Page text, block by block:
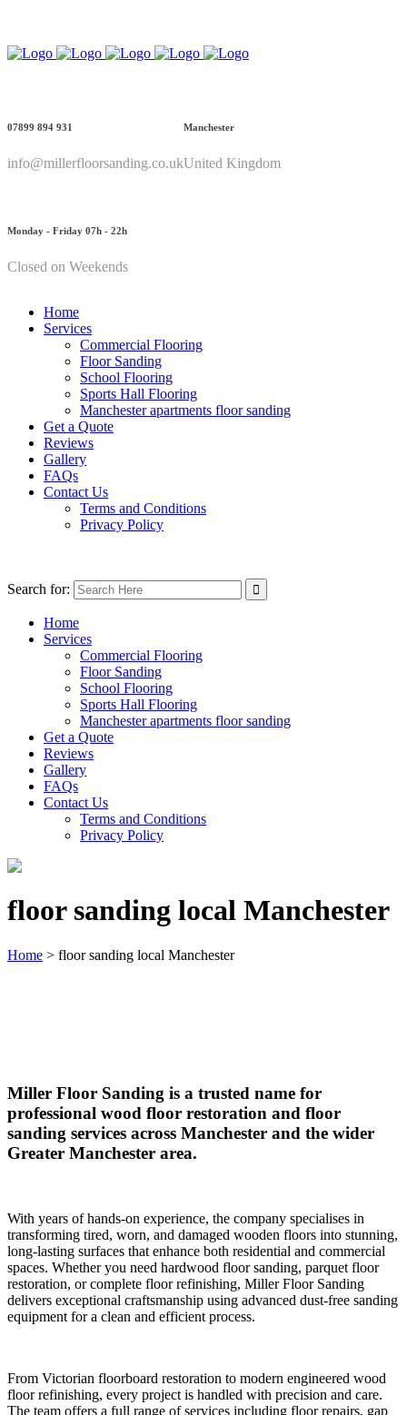
07899 894 931
info@millerfloorsanding.co.uk
Manchester
United Kingdom
Monday - Friday 07h - 22h
Closed on Weekends
Home
Services
Commercial Flooring
Floor Sanding
School Flooring
Sports Hall Flooring
Manchester apartments floor sanding
Get a Quote
Reviews
Gallery
FAQs
Contact Us
Terms and Conditions
Privacy Policy
Search for:
Home
Services
Commercial Flooring
Floor Sanding
School Flooring
Sports Hall Flooring
Manchester apartments floor sanding
Get a Quote
Reviews
Gallery
FAQs
Contact Us
Terms and Conditions
Privacy Policy
floor sanding local Manchester
Home > floor sanding local Manchester
Miller Floor Sanding is a trusted name for
professional wood floor restoration and floor
sanding services across Manchester and the wider
Greater Manchester area.
With years of hands-on experience, the company specialises in
transforming tired, worn, and damaged wooden floors into stunning,
long-lasting surfaces that enhance both residential and commercial
spaces. Whether you need hardwood floor sanding, parquet floor
restoration, or complete floor refinishing, Miller Floor Sanding
delivers exceptional craftsmanship using advanced dust-free sanding
equipment for a clean and efficient process.
From Victorian floorboard restoration to modern engineered wood
floor refinishing, every project is handled with precision and care.
The team offers a full range of services including floor repairs, gap